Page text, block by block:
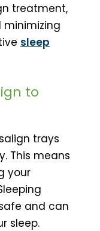
treatment,
sleep
to
trays
This means
your
and can
sleep.